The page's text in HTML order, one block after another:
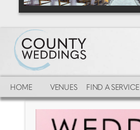
HOME
VENUES FIND A SERVICE